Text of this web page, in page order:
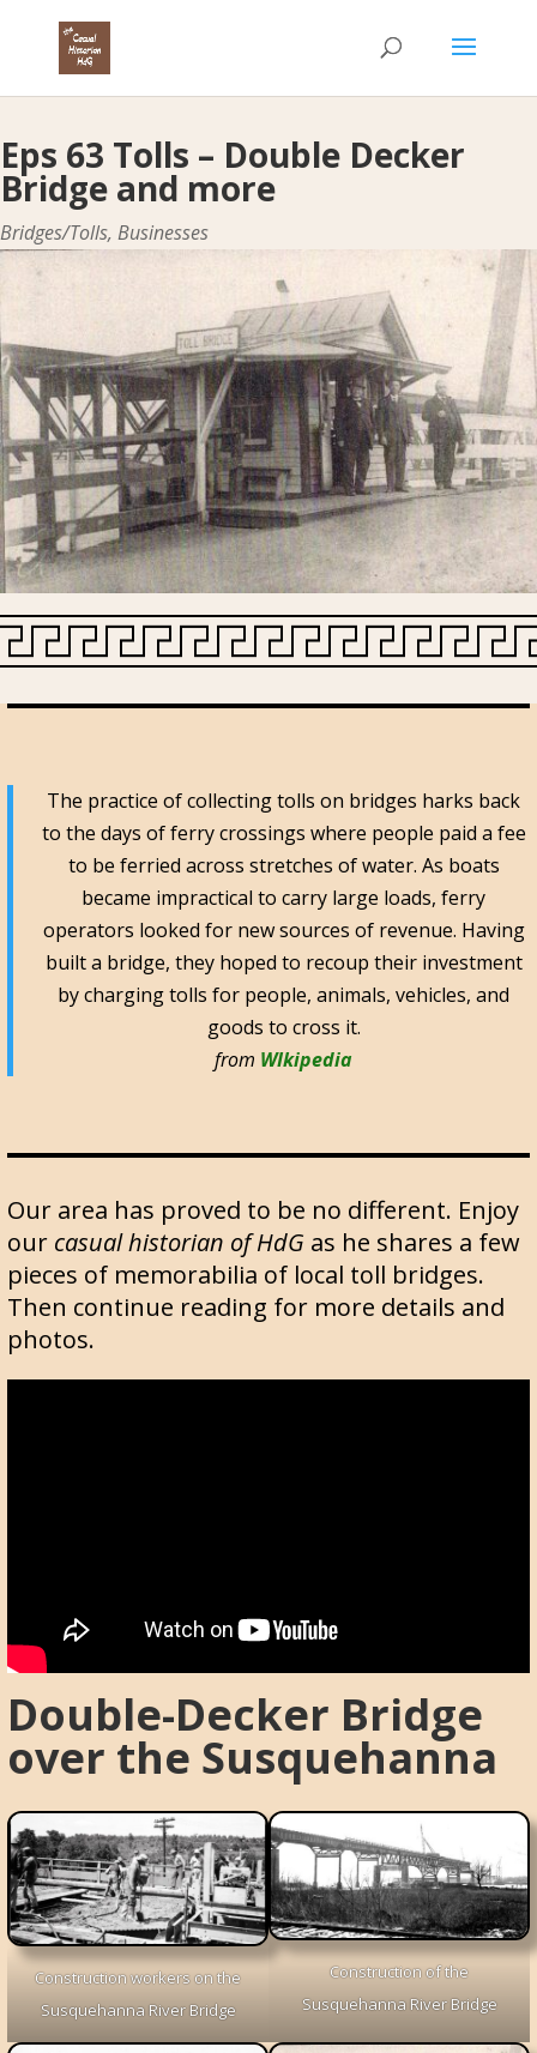
Eps 63 Tolls – Double Decker
Bridge and more
Bridges/Tolls, Businesses
The practice of collecting tolls on bridges harks back
to the days of ferry crossings where people paid a fee
to be ferried across stretches of water. As boats
became impractical to carry large loads, ferry
operators looked for new sources of revenue. Having
built a bridge, they hoped to recoup their investment
by charging tolls for people, animals, vehicles, and
goods to cross it.
from WIkipedia
Our area has proved to be no different. Enjoy
our casual historian of HdG as he shares a few
pieces of memorabilia of local toll bridges.
Then continue reading for more details and
photos.
Double-Decker Bridge
over the Susquehanna
Construction workers on the
Susquehanna River Bridge
Construction of the
Susquehanna River Bridge